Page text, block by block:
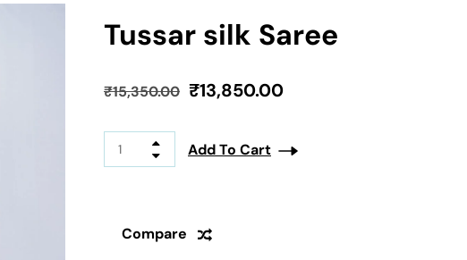
Tussar silk Saree
₹15,350.00 ₹13,850.00
Add To Cart
Compare